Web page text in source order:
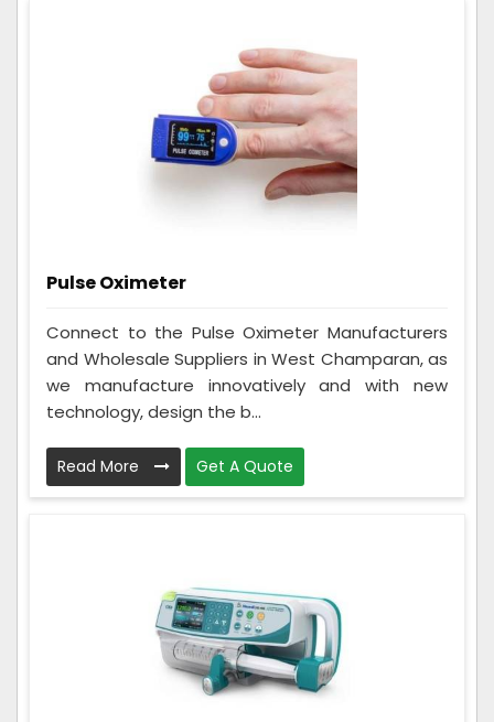
Pulse Oximeter
Connect to the Pulse Oximeter Manufacturers
and Wholesale Suppliers in West Champaran, as
we manufacture innovatively and with new
technology, design the b...
Read More Get A Quote